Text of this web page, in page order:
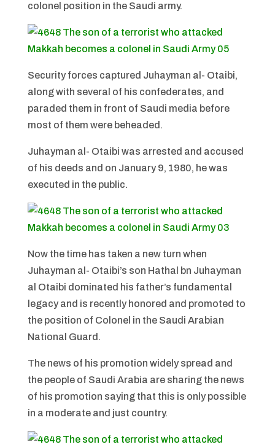
colonel position in the Saudi army.
Security forces captured Juhayman al- Otaibi,
along with several of his confederates, and
paraded them in front of Saudi media before
most of them were beheaded.
Juhayman al- Otaibi was arrested and accused
of his deeds and on January 9, 1980, he was
executed in the public.
Now the time has taken a new turn when
Juhayman al- Otaibi’s son Hathal bn Juhayman
al Otaibi dominated his father’s fundamental
legacy and is recently honored and promoted to
the position of Colonel in the Saudi Arabian
National Guard.
The news of his promotion widely spread and
the people of Saudi Arabia are sharing the news
of his promotion saying that this is only possible
in a moderate and just country.